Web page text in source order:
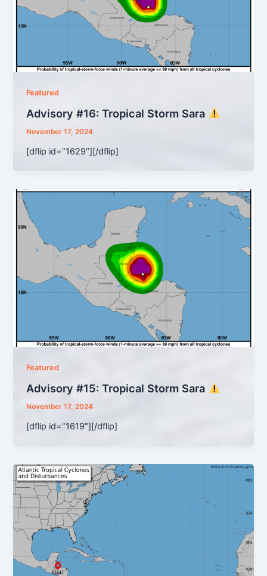
Featured
Advisory #16: Tropical Storm Sara
November 17, 2024
[dflip id=”1629″][/dflip]
Featured
Advisory #15: Tropical Storm Sara
November 17, 2024
[dflip id=”1619″][/dflip]